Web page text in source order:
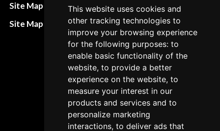
This website uses cookies and
other tracking technologies to
improve your browsing experience
for the following purposes: to
enable basic functionality of the
website, to provide a better
experience on the website, to
measure your interest in our
products and services and to
personalize marketing
interactions, to deliver ads that
Site Map HTML
Site Map XML
policies
Cancellation Policy
Delivery Policy
Contact